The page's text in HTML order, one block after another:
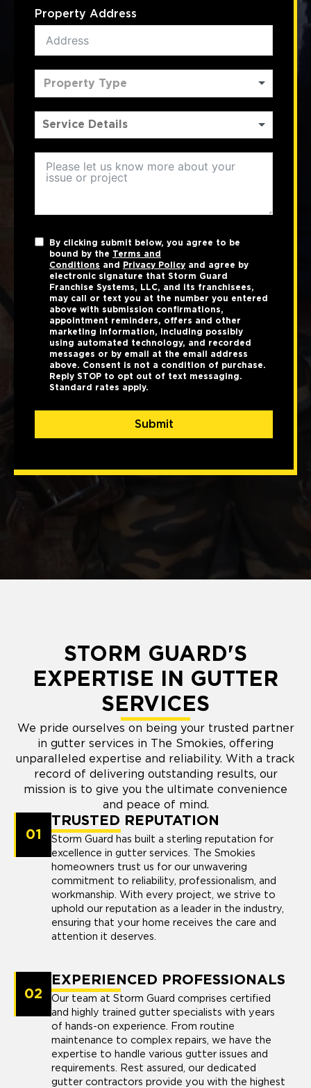
Property Address
Property Type
By clicking submit below, you agree to be
bound by the Terms and
Conditions and Privacy Policy and agree by
electronic signature that Storm Guard
Franchise Systems, LLC, and its franchisees,
may call or text you at the number you entered
above with submission confirmations,
appointment reminders, offers and other
marketing information, including possibly
using automated technology, and recorded
messages or by email at the email address
above. Consent is not a condition of purchase.
Reply STOP to opt out of text messaging.
Standard rates apply.
Submit
STORM GUARD'S
EXPERTISE IN GUTTER
SERVICES
We pride ourselves on being your trusted partner
in gutter services in The Smokies, offering
unparalleled expertise and reliability. With a track
record of delivering outstanding results, our
mission is to give you the ultimate convenience
and peace of mind.
01
TRUSTED REPUTATION
Storm Guard has built a sterling reputation for
excellence in gutter services. The Smokies
homeowners trust us for our unwavering
commitment to reliability, professionalism, and
workmanship. With every project, we strive to
uphold our reputation as a leader in the industry,
ensuring that your home receives the care and
attention it deserves.
02
EXPERIENCED PROFESSIONALS
Our team at Storm Guard comprises certified
and highly trained gutter specialists with years
of hands-on experience. From routine
maintenance to complex repairs, we have the
expertise to handle various gutter issues and
requirements. Rest assured, our dedicated
gutter contractors provide you with the highest